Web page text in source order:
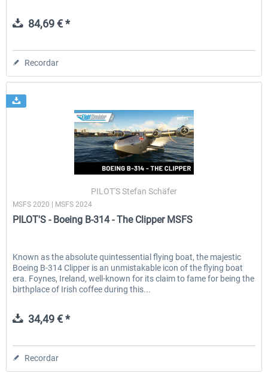
84,69 € *
Recordar
PILOT'S Stefan Schäfer
MSFS 2020 | MSFS 2024
PILOT'S - Boeing B-314 - The Clipper MSFS
Known as the absolute quintessential flying boat, the majestic
Boeing B-314 Clipper is an unmistakable icon of the flying boat
era. Foynes, Ireland, well-known for its claim to fame for being the
birthplace of Irish coffee during this...
34,49 € *
Recordar